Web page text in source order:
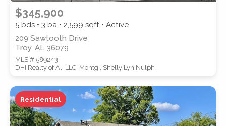
STYLE
$345,900
5 bds • 3 ba • 2,599 sqft • Active
209 Sawtooth Drive
Troy, AL 36079
MLS # 589243
DHI Realty of Al. LLC. Montg., Shelly Lyn Nulph
Residential